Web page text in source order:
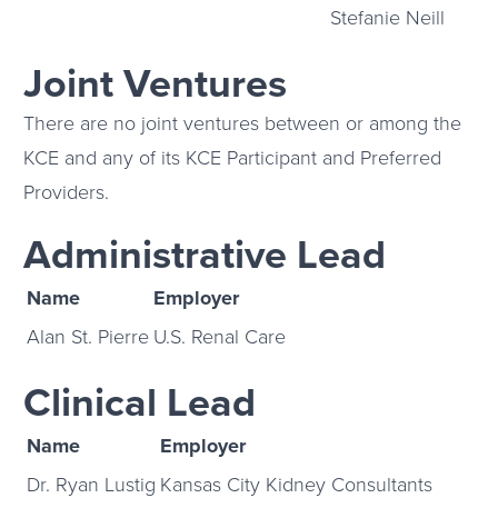
Stefanie Neill
Joint Ventures
There are no joint ventures between or among the
KCE and any of its KCE Participant and Preferred
Providers.
Administrative Lead
Name
Employer
Alan St. PierreU.S. Renal Care
Clinical Lead
Name
Employer
Dr. Ryan Lustig Kansas City Kidney Consultants